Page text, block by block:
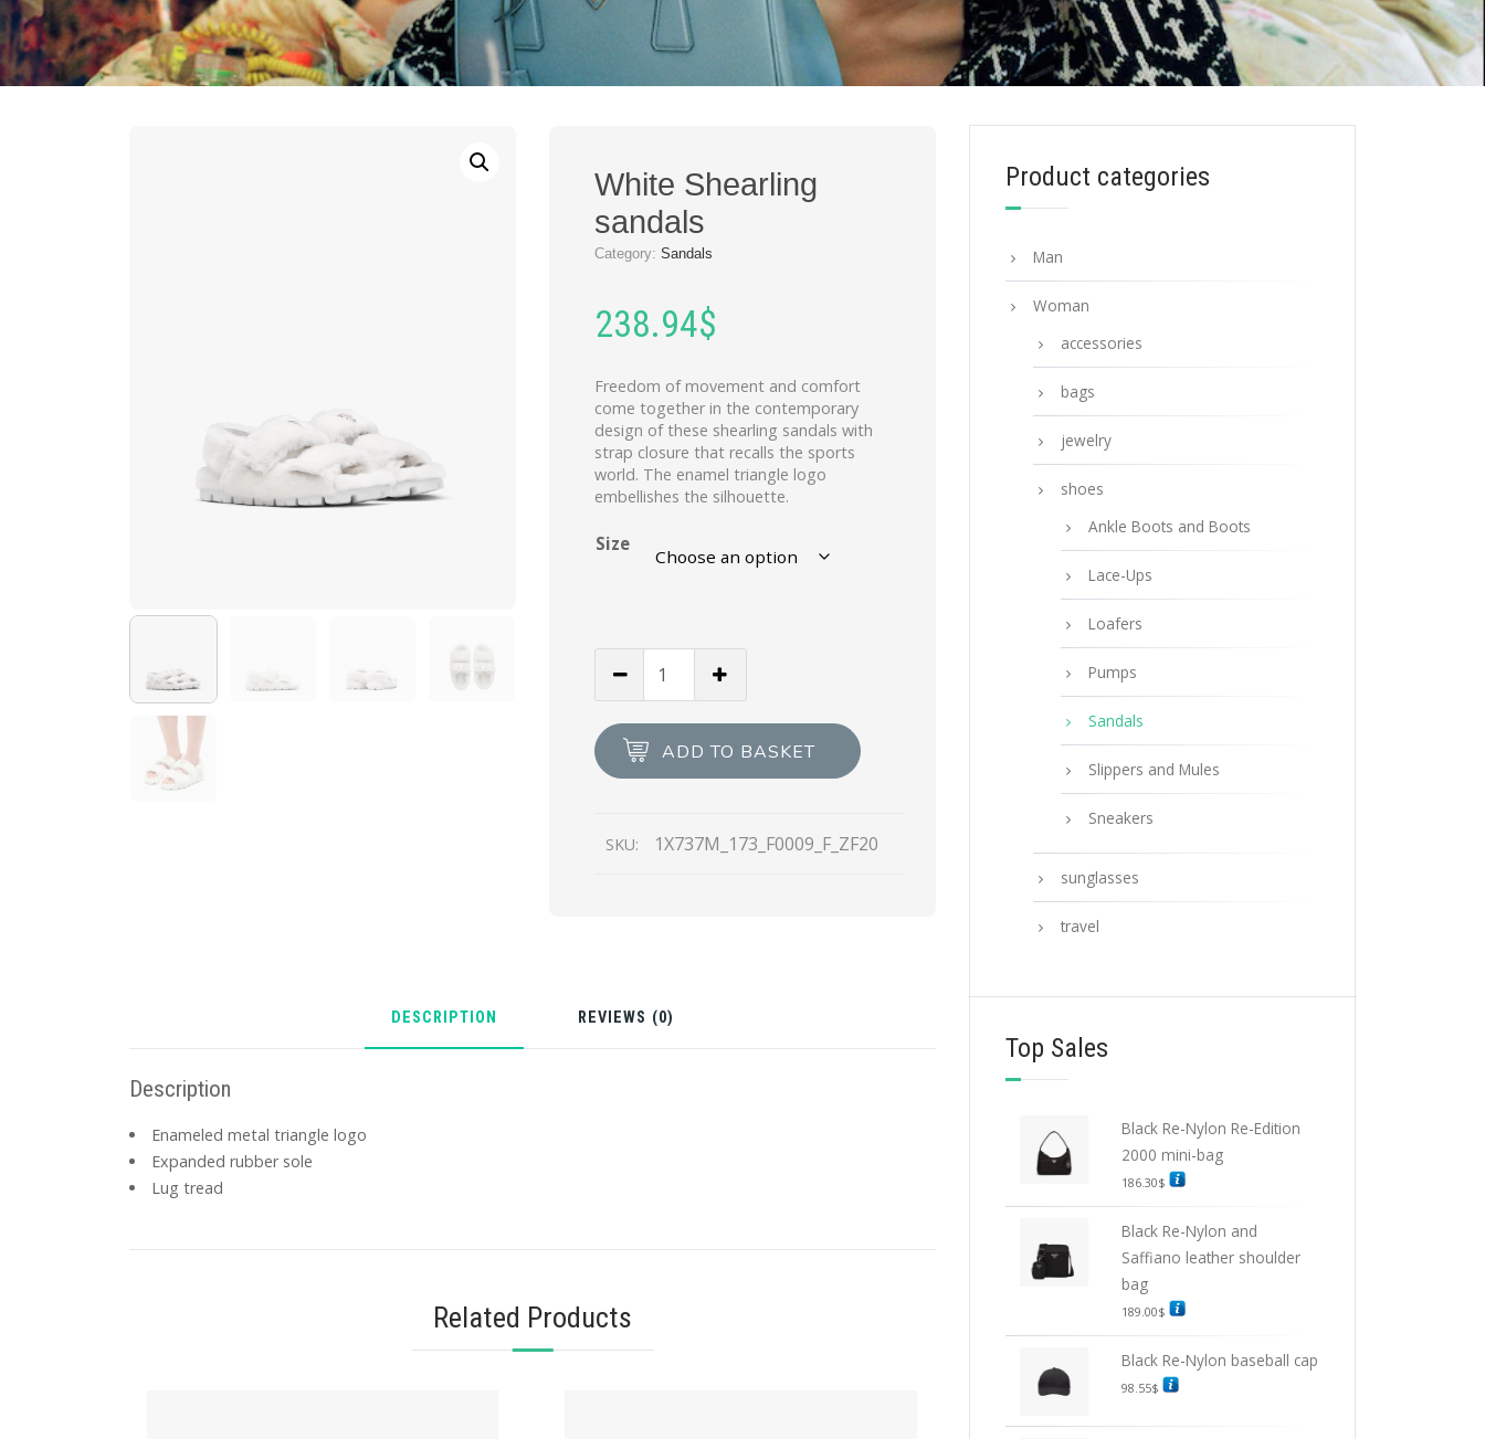
White Shearling
sandals
Category: Sandals
238.94$
Freedom of movement and comfort
come together in the contemporary
design of these shearling sandals with
strap closure that recalls the sports
world. The enamel triangle logo
embellishes the silhouette.
Size
Shearling
quantity ADD TO BASKET
SKU: 1X737M_173_F0009_F_ZF20
DESCRIPTION REVIEWS (0)
Description
Enameled metal triangle logo
Expanded rubber sole
Lug tread
Related Products
Product categories
Man
Woman
accessories
bags
jewelry
shoes
Ankle Boots and Boots
Lace-Ups
Loafers
Pumps
Sandals
Slippers and Mules
Sneakers
sunglasses
travel
Top Sales
Black Re-Nylon Re-Edition
2000 mini-bag
186.30$
Black Re-Nylon and
Saffiano leather shoulder
bag
189.00$
Black Re-Nylon baseball cap
98.55$